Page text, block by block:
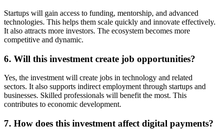
Startups will gain access to funding, mentorship, and advanced
technologies. This helps them scale quickly and innovate effectively.
It also attracts more investors. The ecosystem becomes more
competitive and dynamic.
6. Will this investment create job opportunities?
Yes, the investment will create jobs in technology and related
sectors. It also supports indirect employment through startups and
businesses. Skilled professionals will benefit the most. This
contributes to economic development.
7. How does this investment affect digital payments?